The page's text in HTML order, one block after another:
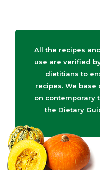
All the recipes
use are verified
dietitians to
recipes. We
on contemporary
the Dietary